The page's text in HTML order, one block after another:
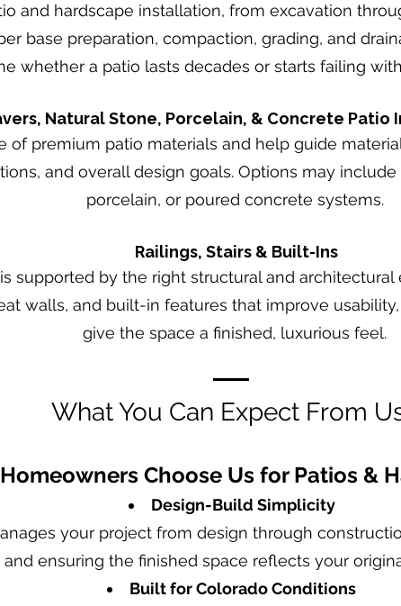
and hardscape installation, from excavation
base preparation, compaction, grading, and
whether a patio lasts decades or starts failing
Natural Stone, Porcelain, & Concrete Patio
of premium patio materials and help guide
and overall design goals. Options may
porcelain, or poured concrete systems.
Railings, Stairs & Built-Ins
supported by the right structural and architectural
walls, and built-in features that improve
give the space a finished, luxurious feel.
What You Can Expect From
Choose Us for Patios &
Design-Build Simplicity
your project from design through
and ensuring the finished space reflects your
Built for Colorado Conditions